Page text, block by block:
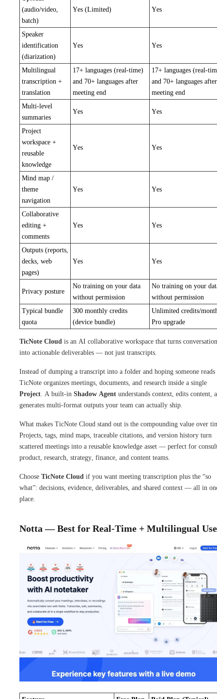
(audio/video,
batch)
Yes (Limited) Yes
Speaker
identification
(diarization)
Yes Yes
Multilingual
transcription +
translation
17+ languages (real-time)
and 70+ languages after
meeting end
17+ languages (real-
and 70+ languages after
meeting end
Multi-level
summaries
Yes Yes
Project
workspace +
reusable
knowledge
Yes Yes
Mind map /
theme
navigation
Yes Yes
Collaborative
editing +
comments
Yes Yes
Outputs (reports,
decks, web
pages)
Yes Yes
Privacy posture
No training on your data
without permission
No training on your
without permission
Typical bundle
quota
300 monthly credits
(device bundle)
Unlimited credits/
Pro upgrade
TicNote Cloud is an AI collaborative workspace that turns
into actionable deliverables — not just transcripts.
Instead of dumping a transcript into a folder and hoping someone
TicNote organizes meetings, documents, and research inside a single
Project. A built-in Shadow Agent understands context, edits content,
generates multi-format outputs your team can actually ship.
What makes TicNote Cloud stand out is the compounding value over
Projects, tags, mind maps, traceable citations, and version history turn
scattered meetings into a reusable knowledge asset — perfect for
product, research, strategy, finance, and content teams.
Choose TicNote Cloud if you want meeting transcription plus the “so
what”: decisions, evidence, deliverables, and shared context — all in
place.
Notta — Best for Real-Time + Multilingual